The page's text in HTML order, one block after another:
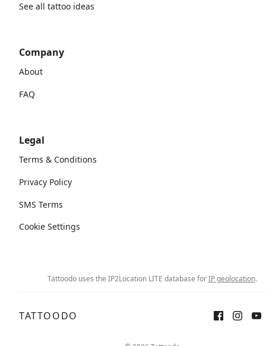
See all tattoo ideas
Company
About
FAQ
Legal
Terms & Conditions
Privacy Policy
SMS Terms
Cookie Settings
Tattoodo uses the IP2Location LITE database forIP geolocation.
TATTOODO